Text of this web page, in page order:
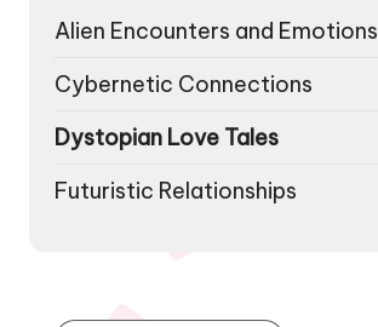
Alien Encounters and Emotions
Cybernetic Connections
Dystopian Love Tales
Futuristic Relationships